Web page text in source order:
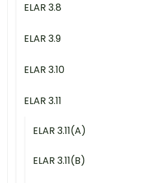
ELAR 3.8
ELAR 3.9
ELAR 3.10
ELAR 3.11
ELAR 3.11(A)
ELAR 3.11(B)